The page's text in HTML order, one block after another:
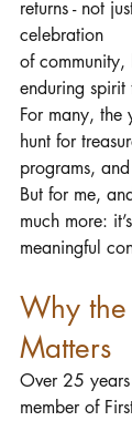
returns - not
celebration
of
enduring spirit
For many, the
hunt for
programs,
But for me,
much more:
meaningful
Why the
Matters
Over 25
member of